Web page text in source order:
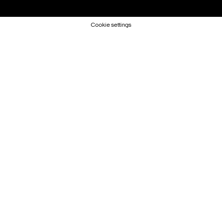
Cookie settings